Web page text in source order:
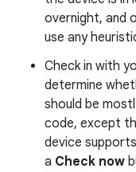
overnight, and
use any
Check in with
determine
should be
code, except
device
a Check now